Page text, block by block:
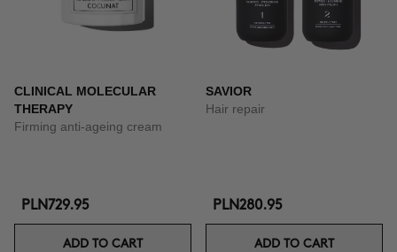
CLINICAL MOLECULAR
THERAPY
Firming anti-ageing cream
PLN729.95
ADD TO CART
SAVIOR
Hair repair
PLN280.95
ADD TO CART